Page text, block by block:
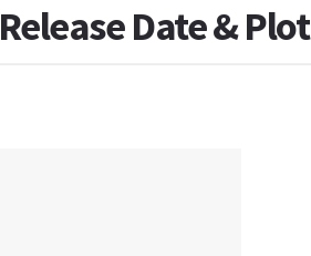
Date & Plot